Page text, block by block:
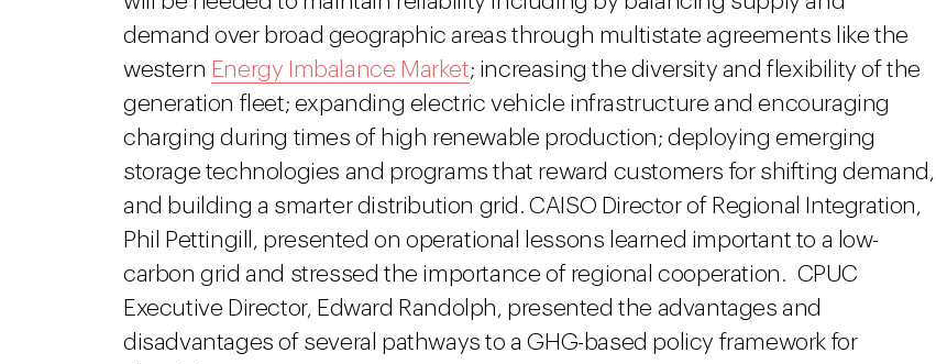
demand over broad geographic areas through multistate agreements like the
western Energy Imbalance Market; increasing the diversity and flexibility of the
generation fleet; expanding electric vehicle infrastructure and encouraging
charging during times of high renewable production; deploying emerging
storage technologies and programs that reward customers for shifting demand,
and building a smarter distribution grid. CAISO Director of Regional Integration,
Phil Pettingill, presented on operational lessons learned important to a low-
carbon grid and stressed the importance of regional cooperation. CPUC
Executive Director, Edward Randolph, presented the advantages and
disadvantages of several pathways to a GHG-based policy framework for